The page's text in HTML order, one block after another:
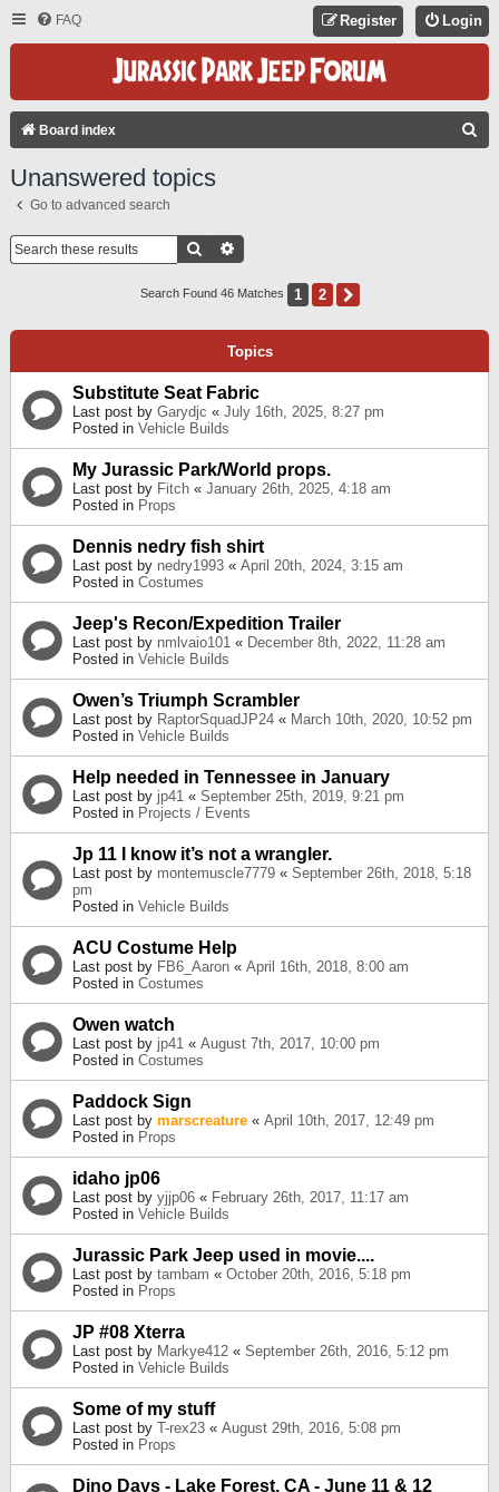
FAQ Login
Register
Board index
Unanswered topics
Go to advanced search
Search
Search Found 46 Matches 1 2
Topics
Substitute Seat Fabric
Last post by Garydjc « July 16th, 2025, 8:27 pm
Posted in Vehicle Builds
My Jurassic Park/World props.
Last post by Fitch « January 26th, 2025, 4:18 am
Posted in Props
Dennis nedry fish shirt
Last post by nedry1993 « April 20th, 2024, 3:15 am
Posted in Costumes
Jeep's Recon/Expedition Trailer
Last post by nmlvaio101 « December 8th, 2022, 11:28 am
Posted in Vehicle Builds
Owen’s Triumph Scrambler
Last post by RaptorSquadJP24 « March 10th, 2020, 10:52 pm
Posted in Vehicle Builds
Help needed in Tennessee in January
Last post by jp41 « September 25th, 2019, 9:21 pm
Posted in Projects / Events
Jp 11 I know it’s not a wrangler.
Last post by montemuscle7779 « September 26th, 2018, 5:18
pm
Posted in Vehicle Builds
ACU Costume Help
Last post by FB6_Aaron « April 16th, 2018, 8:00 am
Posted in Costumes
Owen watch
Last post by jp41 « August 7th, 2017, 10:00 pm
Posted in Costumes
Paddock Sign
Last post by marscreature « April 10th, 2017, 12:49 pm
Posted in Props
idaho jp06
Last post by yjjp06 « February 26th, 2017, 11:17 am
Posted in Vehicle Builds
Jurassic Park Jeep used in movie....
Last post by tambam « October 20th, 2016, 5:18 pm
Posted in Props
JP #08 Xterra
Last post by Markye412 « September 26th, 2016, 5:12 pm
Posted in Vehicle Builds
Some of my stuff
Last post by T-rex23 « August 29th, 2016, 5:08 pm
Posted in Props
Dino Days - Lake Forest, CA - June 11 & 12